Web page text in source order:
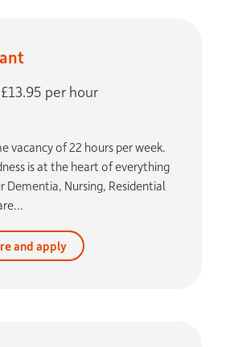
per hour
vacancy of 22 hours per week.
is at the heart of everything
Dementia, Nursing, Residential
and apply